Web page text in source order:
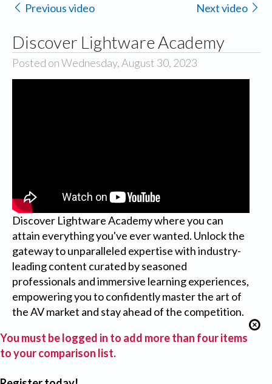
Previous video Next video
Discover Lightware Academy
Posted on Wednesday, August 30, 2023
Discover Lightware Academy where you can
attain everything you've ever wanted. Unlock the
gateway to unparalleled expertise with industry-
leading content curated by seasoned
professionals and immersive learning experiences,
empowering you to confidently master the art of
the AV market and stay ahead of the competition.
You must be logged in to add more than four items
to your comparison list.